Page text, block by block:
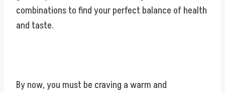
combinations to find your perfect balance of health
and taste.
By now, you must be craving a warm and